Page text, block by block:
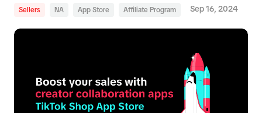
Sellers NA App Store Affiliate Program Sep 16, 2024